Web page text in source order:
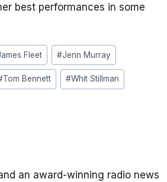
best performances in some
Fleet #Jenn Murray
Tom Bennett #Whit Stillman
an award-winning radio news